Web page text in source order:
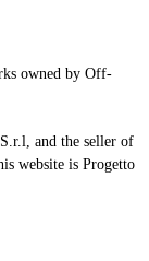
owned by Off-
and the seller of
website is Progetto